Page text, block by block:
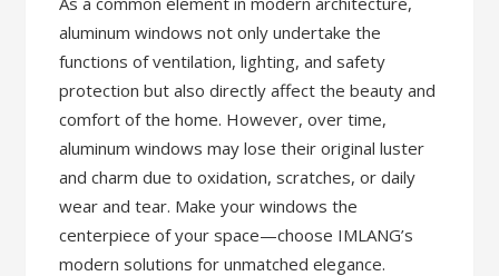
aluminum windows not only undertake the
functions of ventilation, lighting, and safety
protection but also directly affect the beauty and
comfort of the home. However, over time,
aluminum windows may lose their original luster
and charm due to oxidation, scratches, or daily
wear and tear. Make your windows the
centerpiece of your space—choose IMLANG’s
modern solutions for unmatched elegance.